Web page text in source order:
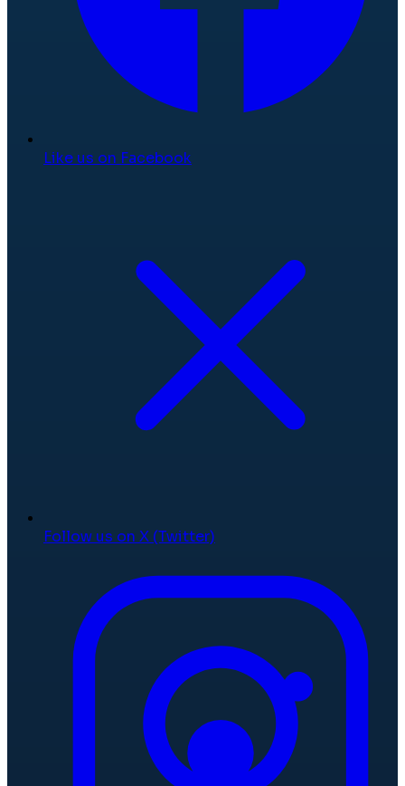
Like us on Facebook
Follow us on X (Twitter)